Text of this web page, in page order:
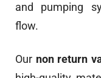
and pumping
flow.
Our non return